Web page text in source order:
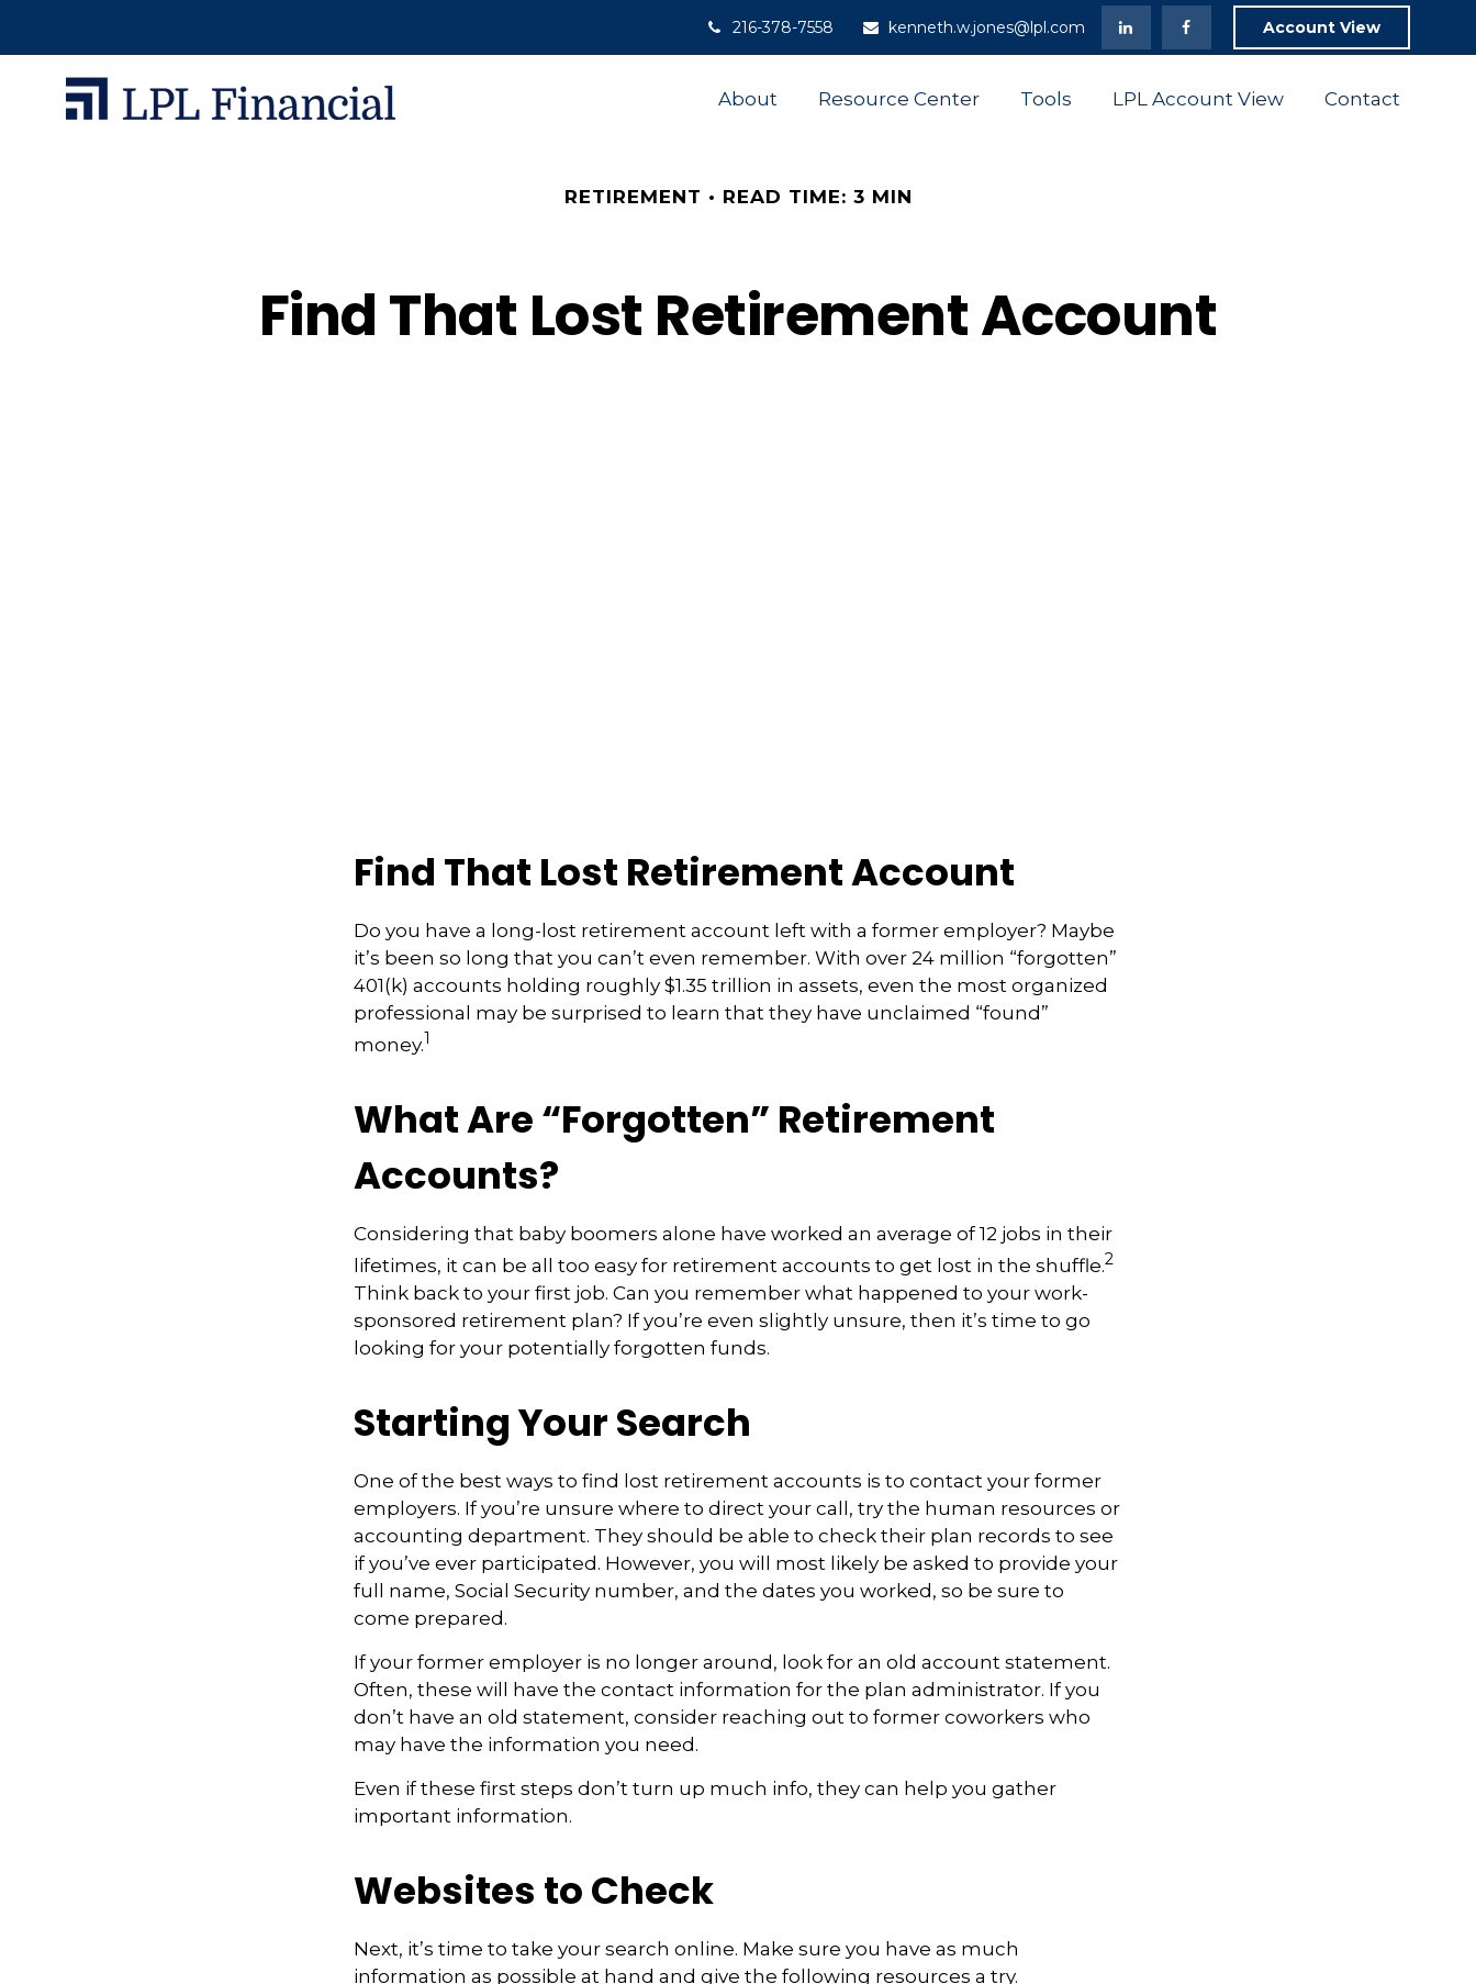
216-378-7558 kenneth.w.jones@lpl.com Account View
About Resource Center Tools LPL Account View Contact
RETIREMENT READ TIME: 3 MIN
Find That Lost Retirement Account
Find That Lost Retirement Account
Do you have a long-lost retirement account left with a former employer? Maybe
it’s been so long that you can’t even remember. With over 24 million “forgotten”
401(k) accounts holding roughly $1.35 trillion in assets, even the most organized
professional may be surprised to learn that they have unclaimed “found”
money.1
What Are “Forgotten” Retirement
Accounts?
Considering that baby boomers alone have worked an average of 12 jobs in their
lifetimes, it can be all too easy for retirement accounts to get lost in the shuffle.2
Think back to your first job. Can you remember what happened to your work-
sponsored retirement plan? If you’re even slightly unsure, then it’s time to go
looking for your potentially forgotten funds.
Starting Your Search
One of the best ways to find lost retirement accounts is to contact your former
employers. If you’re unsure where to direct your call, try the human resources or
accounting department. They should be able to check their plan records to see
if you’ve ever participated. However, you will most likely be asked to provide your
full name, Social Security number, and the dates you worked, so be sure to
come prepared.
If your former employer is no longer around, look for an old account statement.
Often, these will have the contact information for the plan administrator. If you
don’t have an old statement, consider reaching out to former coworkers who
may have the information you need.
Even if these first steps don’t turn up much info, they can help you gather
important information.
Websites to Check
Next, it’s time to take your search online. Make sure you have as much
information as possible at hand and give the following resources a try.